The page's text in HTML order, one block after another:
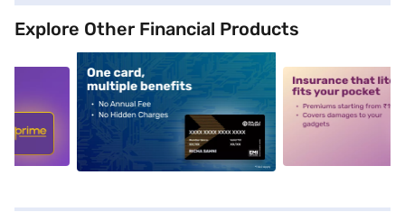
Explore Other Financial Products
alt1 alt2